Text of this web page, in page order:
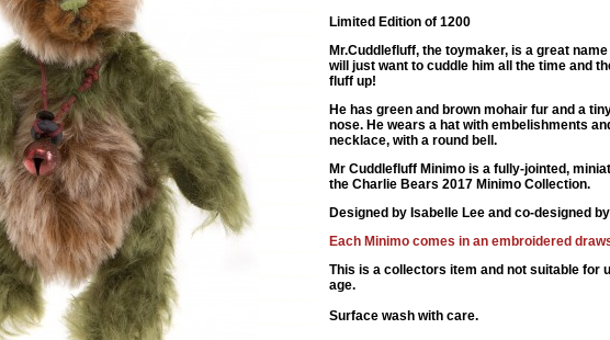
Limited Edition of 1200
Mr.Cuddlefluff, the toymaker, is a great
will just want to cuddle him all the time and
fluff up!
He has green and brown mohair fur and a
nose. He wears a hat with embelishments
necklace, with a round bell.
Mr Cuddlefluff Minimo is a fully-jointed,
the Charlie Bears 2017 Minimo Collection.
Designed by Isabelle Lee and co-designed
Each Minimo comes in an embroidered
This is a collectors item and not suitable for
age.
Surface wash with care.